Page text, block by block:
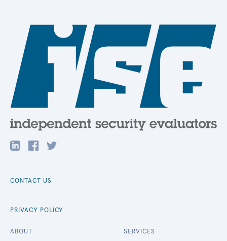
CONTACT US
PRIVACY POLICY
ABOUT SERVICES